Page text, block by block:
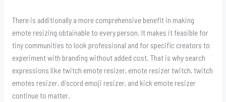
There is additionally a more comprehensive benefit in making
emote resizing obtainable to every person. It makes it feasible for
tiny communities to look professional and for specific creators to
experiment with branding without added cost. That is why search
expressions like twitch emote resizer, emote resizer twitch, twitch
emotes resizer, discord emoji resizer, and kick emote resizer
continue to matter.